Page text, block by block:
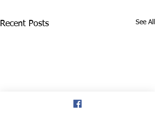
Recent Posts See All